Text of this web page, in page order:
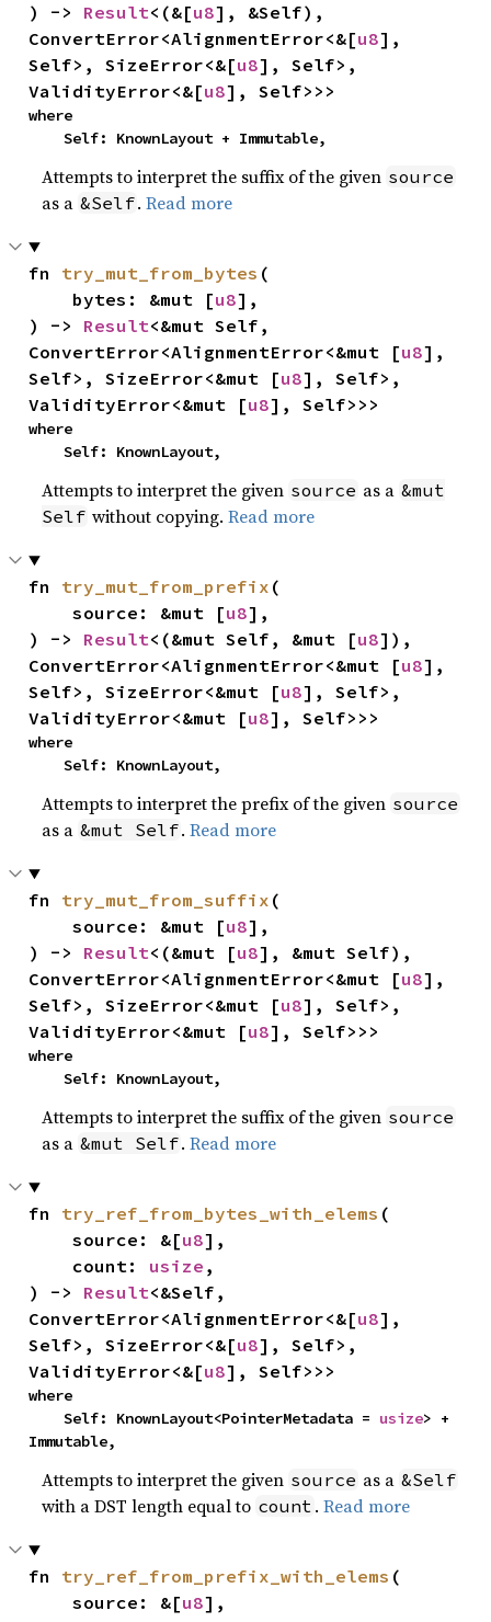
) -> Result<(&[u8], &Self),
ConvertError<AlignmentError<&[u8],
Self>, SizeError<&[u8], Self>,
ValidityError<&[u8], Self>>>
where
    Self: KnownLayout + Immutable,
Attempts to interpret the suffix of the given source
as a &Self.Read more
fn try_mut_from_bytes (
    bytes: &mut [
u8],
) -> Result<&mut Self,
ConvertError<AlignmentError<&mut [u8],
Self>, SizeError<&mut [u8], Self>,
ValidityError<&mut [u8], Self>>>
where
    Self: KnownLayout,
Attempts to interpret the given source as a &mut
Self without copying.Read more
fn try_mut_from_prefix (
    source: &mut [
u8],
) -> Result<(&mut Self, &mut [u8]),
ConvertError<AlignmentError<&mut [u8],
Self>, SizeError<&mut [u8], Self>,
ValidityError<&mut [u8], Self>>>
where
    Self: KnownLayout,
Attempts to interpret the prefix of the given source
as a &mut Self.Read more
fn try_mut_from_suffix (
    source: &mut [
u8],
) -> Result<(&mut [u8], &mut Self),
ConvertError<AlignmentError<&mut [u8],
Self>, SizeError<&mut [u8], Self>,
ValidityError<&mut [u8], Self>>>
where
    Self: KnownLayout,
Attempts to interpret the suffix of the given source
as a &mut Self.Read more
fn try_ref_from_bytes_with_elems (
    source: &[
u8],
    count:
usize ,
) -> Result<&Self,
ConvertError<AlignmentError<&[u8],
Self>, SizeError<&[u8], Self>,
ValidityError<&[u8], Self>>>
where
    Self: KnownLayout<PointerMetadata =
usize> +
Immutable,
Attempts to interpret the given source as a &Self
with a DST length equal to count .Read more
fn try_ref_from_prefix_with_elems (
    source: &[
u8],